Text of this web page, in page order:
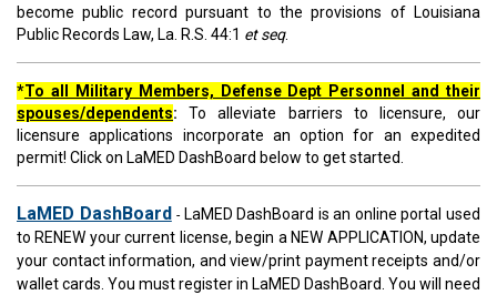
become public record pursuant to the provisions of Louisiana
Public Records Law, La. R.S. 44:1 et seq.
*To all Military Members, Defense Dept Personnel and their
spouses/dependents:To alleviate barriers to licensure, our
licensure applications incorporate an option for an expedited
permit! Click on LaMED DashBoard below to get started.
LaMED DashBoard - LaMED DashBoard is an online portal used
to RENEW your current license, begin a NEW APPLICATION, update
your contact information, and view/print payment receipts and/or
wallet cards. You must register in LaMED DashBoard. You will need